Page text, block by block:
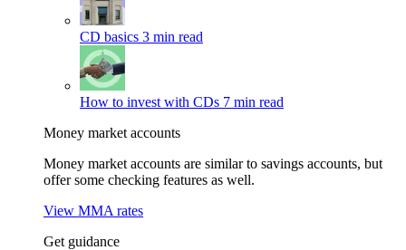
CD basics 3 min read
How to invest with CDs 7 min read
Money market accounts
Money market accounts are similar to savings accounts, but
offer some checking features as well.
View MMA rates
Get guidance